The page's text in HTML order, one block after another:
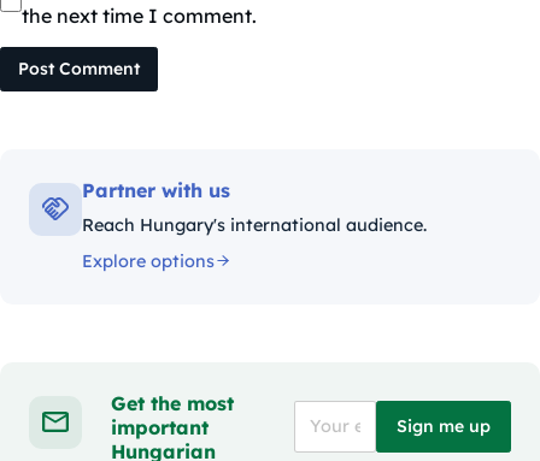
the next time I comment.
Post Comment
Partner with us
Reach Hungary's international audience.
Explore options
Get the most
important
Hungarian
Sign me up